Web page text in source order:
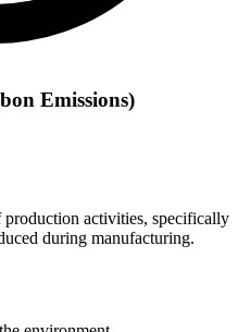
Emissions)
activities, specifically
during manufacturing.